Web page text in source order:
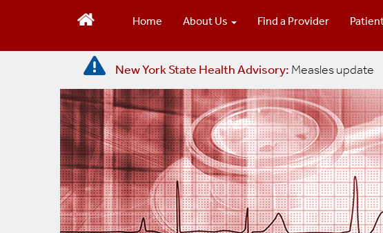
n
Home About Us Find a Provider
New York State Health Advisory: Measles update